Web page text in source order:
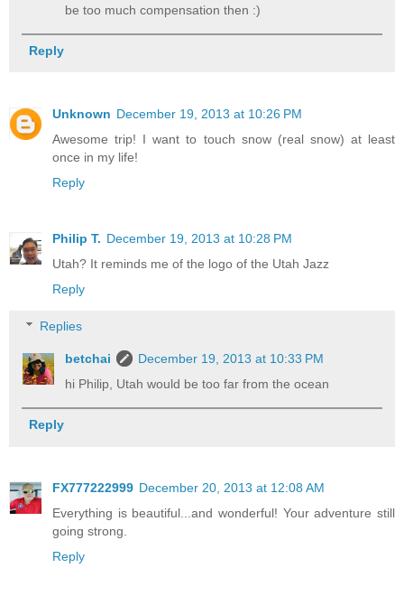
be too much compensation then :)
Reply
Unknown December 19, 2013 at 10:26 PM
Awesome trip! I want to touch snow (real snow) at least
once in my life!
Reply
Philip T. December 19, 2013 at 10:28 PM
Utah? It reminds me of the logo of the Utah Jazz
Reply
Replies
betchai
December 19, 2013 at 10:33 PM
hi Philip, Utah would be too far from the ocean
Reply
FX777222999 December 20, 2013 at 12:08 AM
Everything is beautiful...and wonderful! Your adventure still
going strong.
Reply